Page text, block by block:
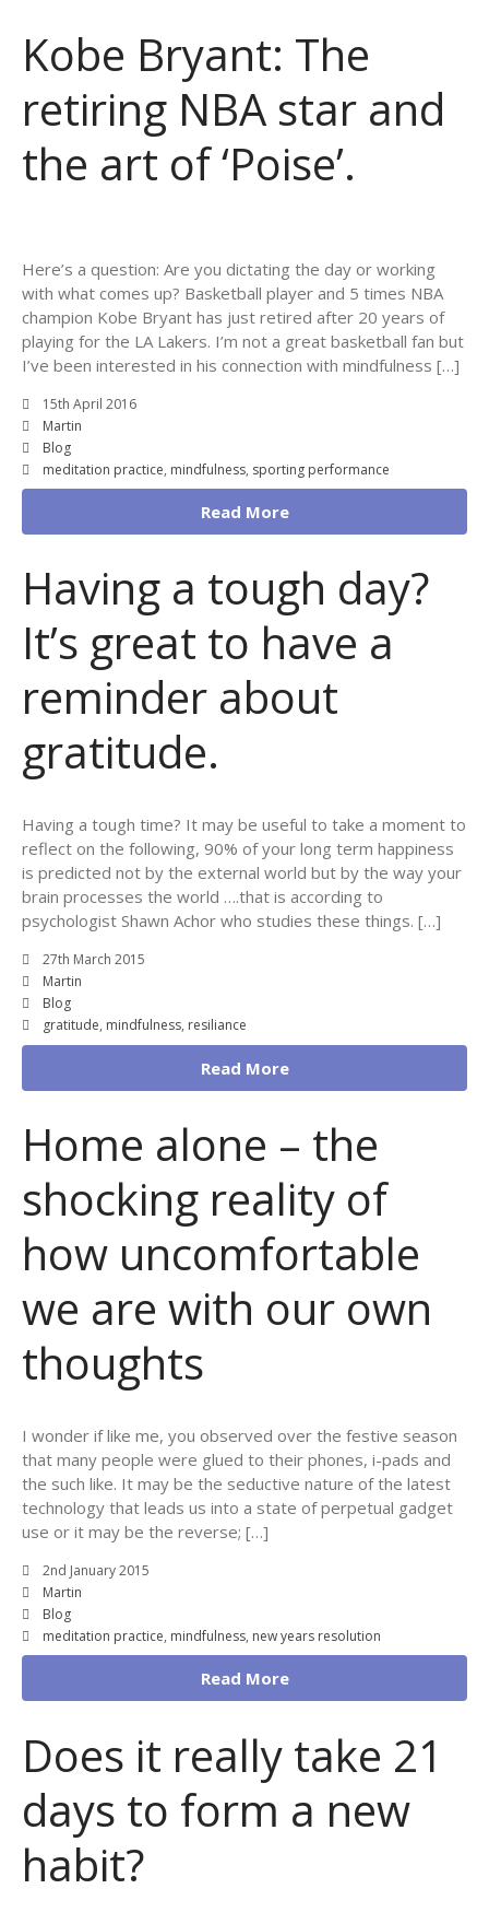
Kobe Bryant: The
retiring NBA star and
the art of ‘Poise’.
Here’s a question: Are you dictating the day or working
with what comes up? Basketball player and 5 times NBA
champion Kobe Bryant has just retired after 20 years of
playing for the LA Lakers. I’m not a great basketball fan but
I’ve been interested in his connection with mindfulness […]
15th April 2016
Martin
Blog
meditation practice, mindfulness, sporting performance
Read More
Having a tough day?
It’s great to have a
reminder about
gratitude.
Having a tough time? It may be useful to take a moment to
reflect on the following, 90% of your long term happiness
is predicted not by the external world but by the way your
brain processes the world ….that is according to
psychologist Shawn Achor who studies these things. […]
27th March 2015
Martin
Blog
gratitude, mindfulness, resiliance
Read More
Home alone – the
shocking reality of
how uncomfortable
we are with our own
thoughts
I wonder if like me, you observed over the festive season
that many people were glued to their phones, i-pads and
the such like. It may be the seductive nature of the latest
technology that leads us into a state of perpetual gadget
use or it may be the reverse; […]
2nd January 2015
Martin
Blog
meditation practice, mindfulness, new years resolution
Read More
Does it really take 21
days to form a new
habit?